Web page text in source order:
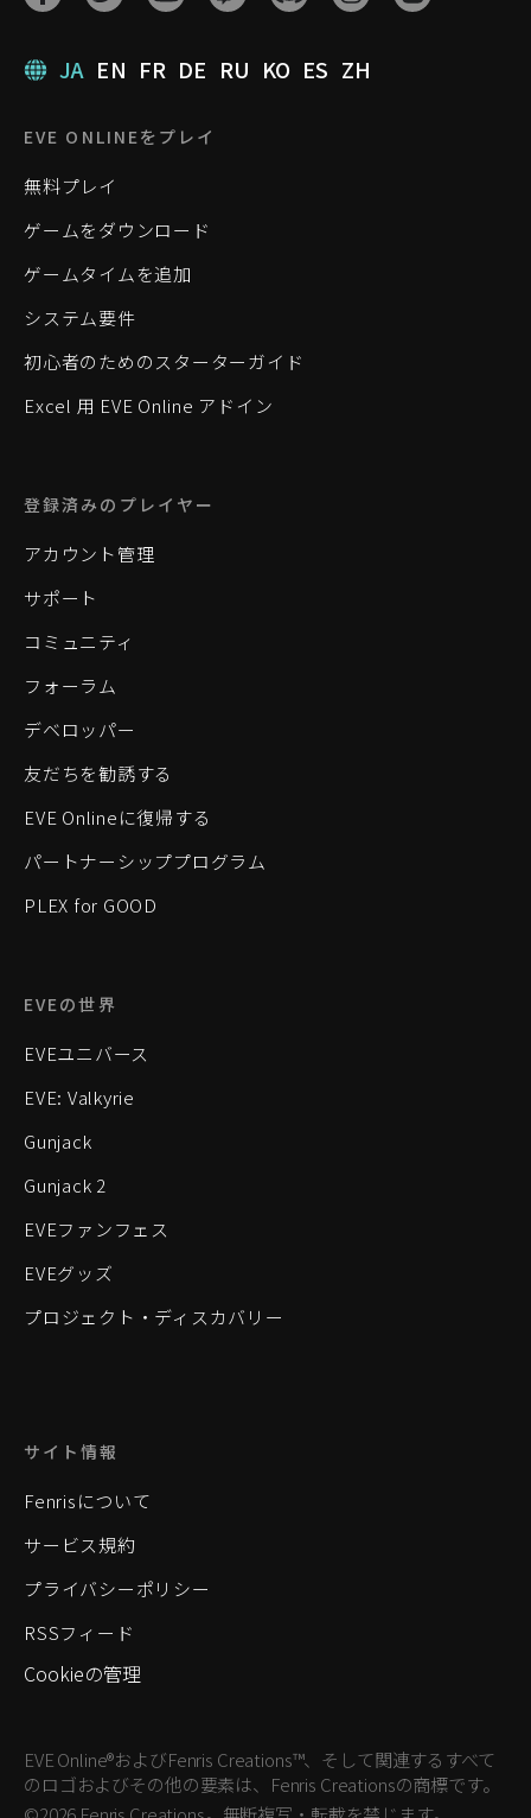
JA EN FR DE RU KO ES ZH
EVE ONLINEをプレイ
無料プレイ
ゲームをダウンロード
ゲームタイムを追加
システム要件
初心者のためのスターターガイド
Excel 用 EVE Online アドイン
登録済みのプレイヤー
アカウント管理
サポート
コミュニティ
フォーラム
デベロッパー
友だちを勧誘する
EVE Onlineに復帰する
パートナーシッププログラム
PLEX for GOOD
EVEの世界
EVEユニバース
EVE: Valkyrie
Gunjack
Gunjack 2
EVEファンフェス
EVEグッズ
プロジェクト・ディスカバリー
サイト情報
Fenrisについて
サービス規約
プライバシーポリシー
RSSフィード
Cookieの管理
EVE Online®およびFenris Creations™、そして関連するすべて
のロゴおよびその他の要素は、Fenris Creationsの商標です。